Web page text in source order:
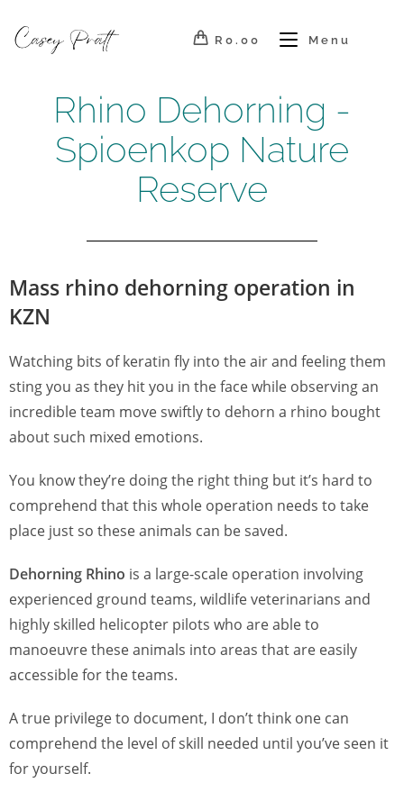
R 0.00 Menu
Rhino Dehorning -
Spioenkop Nature
Reserve
Mass rhino dehorning operation in
KZN
Watching bits of keratin fly into the air and feeling them
sting you as they hit you in the face while observing an
incredible team move swiftly to dehorn a rhino bought
about such mixed emotions.
You know they’re doing the right thing but it’s hard to
comprehend that this whole operation needs to take
place just so these animals can be saved.
Dehorning Rhino is a large-scale operation involving
experienced ground teams, wildlife veterinarians and
highly skilled helicopter pilots who are able to
manoeuvre these animals into areas that are easily
accessible for the teams.
A true privilege to document, I don’t think one can
comprehend the level of skill needed until you’ve seen it
for yourself.